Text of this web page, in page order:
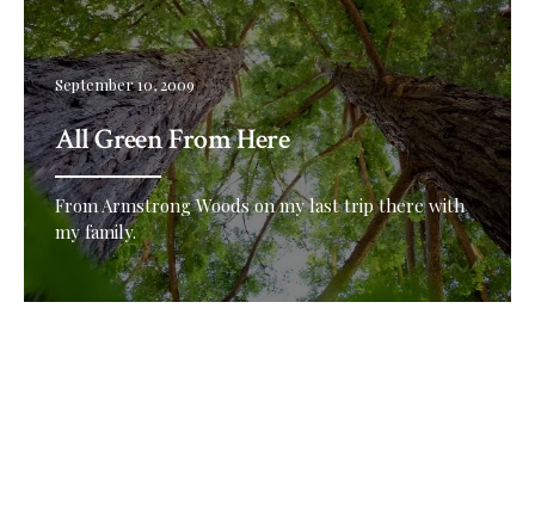
September 10, 2009
All Green From Here
From Armstrong Woods on my last trip there with
my family.